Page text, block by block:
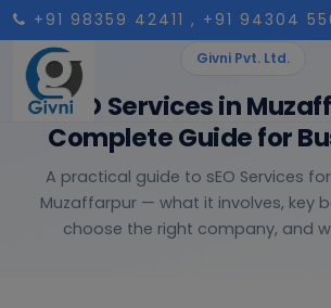
+91 98359 42411 , +91 94304
Givni Pvt. Ltd.
SEO Services in
Complete Guide for
A practical guide to sEO Services
Muzaffarpur — what it involves, key
choose the right company, and